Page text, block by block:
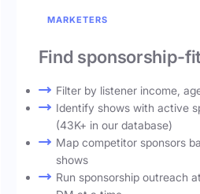
MARKETERS
Find sponsorship-
Filter by listener income,
Identify shows with active
(43K+ in our database)
Map competitor sponsors
shows
Run sponsorship outreach